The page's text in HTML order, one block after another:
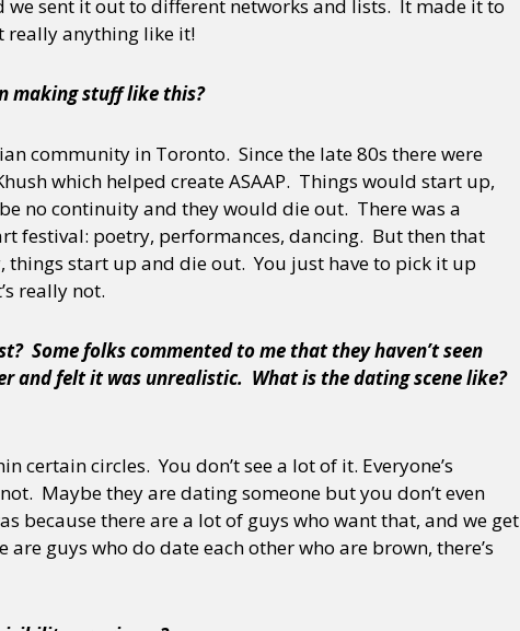
we sent it out to different networks and lists. It made it to
really anything like it!
making stuff like this?
community in Toronto. Since the late 80s there were
which helped create ASAAP. Things would start up,
no continuity and they would die out. There was a
festival: poetry, performances, dancing. But then that
start up and die out. You just have to pick it up
really not.
Some folks commented to me that they haven’t seen
and felt it was unrealistic. What is the dating scene like?
circles. You don’t see a lot of it. Everyone’s
Maybe they are dating someone but you don’t even
because there are a lot of guys who want that, and we get
guys who do date each other who are brown, there’s